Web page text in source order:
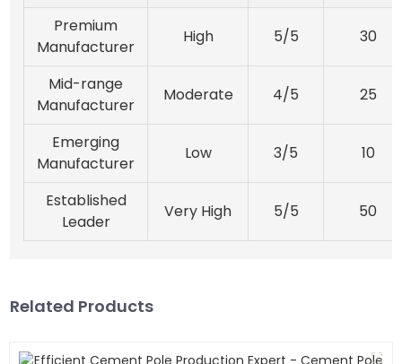
Premium
Manufacturer
High 5/5 30
Mid-range
Manufacturer
Moderate 4/5 25
Emerging
Manufacturer
Low 3/5 10
Established
Leader
Very High 5/5 50
Related Products